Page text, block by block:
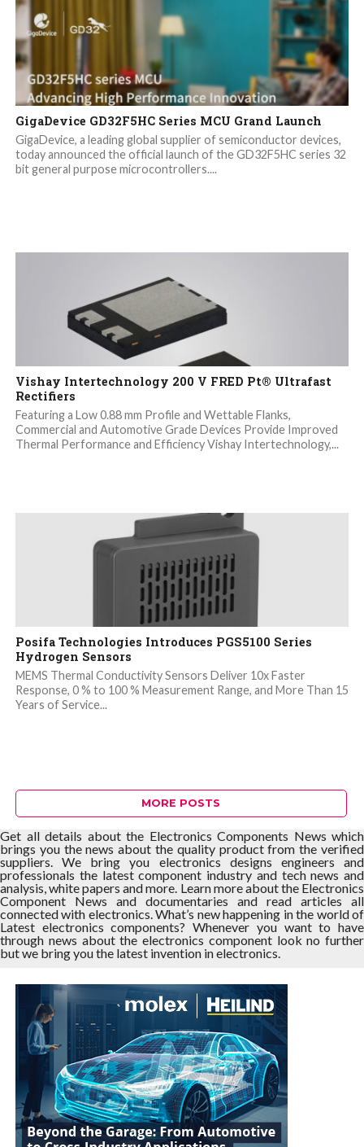
GigaDevice GD32F5HC Series MCU Grand Launch
GigaDevice, a leading global supplier of semiconductor devices,
today announced the official launch of the GD32F5HC series 32
bit general purpose microcontrollers....
Vishay Intertechnology 200 V FRED Pt® Ultrafast
Rectifiers
Featuring a Low 0.88 mm Profile and Wettable Flanks,
Commercial and Automotive Grade Devices Provide Improved
Thermal Performance and Efficiency Vishay Intertechnology,...
Posifa Technologies Introduces PGS5100 Series
Hydrogen Sensors
MEMS Thermal Conductivity Sensors Deliver 10x Faster
Response, 0 % to 100 % Measurement Range, and More Than 15
Years of Service...
MORE POSTS
Get all details about the Electronics Components News which
brings you the news about the quality product from the verified
suppliers. We bring you electronics designs engineers and
professionals the latest component industry and tech news and
analysis, white papers and more. Learn more about the Electronics
Component News and documentaries and read articles all
connected with electronics. What’s new happening in the world of
Latest electronics components? Whenever you want to have
through news about the electronics component look no further
but we bring you the latest invention in electronics.